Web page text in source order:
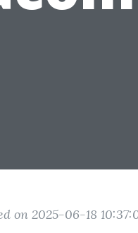
on 2025-06-18